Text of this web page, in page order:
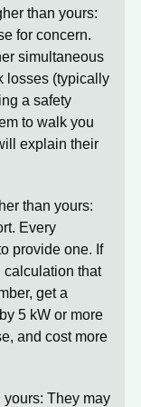
than yours:
for concern.
simultaneous
losses (typically
a safety
to walk you
explain their
than yours:
Every
provide one. If
calculation that
get a
5 kW or more
and cost more
yours: They may